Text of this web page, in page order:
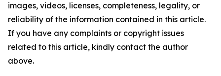
images, videos, licenses, completeness, legality, or
reliability of the information contained in this article.
If you have any complaints or copyright issues
related to this article, kindly contact the author
above.